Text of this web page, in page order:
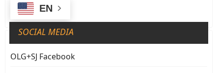
EN
SOCIAL MEDIA
OLG+SJ Facebook